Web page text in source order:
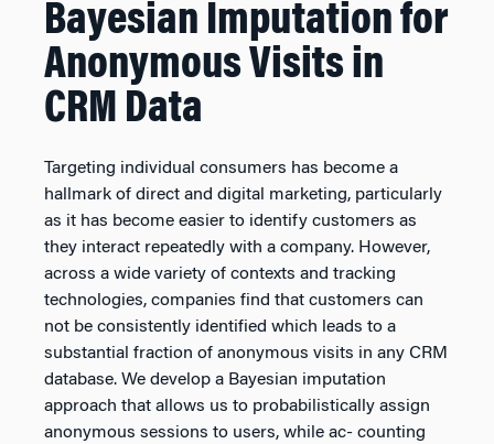
Bayesian Imputation for
Anonymous Visits in
CRM Data
Targeting individual consumers has become a
hallmark of direct and digital marketing, particularly
as it has become easier to identify customers as
they interact repeatedly with a company. However,
across a wide variety of contexts and tracking
technologies, companies find that customers can
not be consistently identified which leads to a
substantial fraction of anonymous visits in any CRM
database. We develop a Bayesian imputation
approach that allows us to probabilistically assign
anonymous sessions to users, while ac- counting